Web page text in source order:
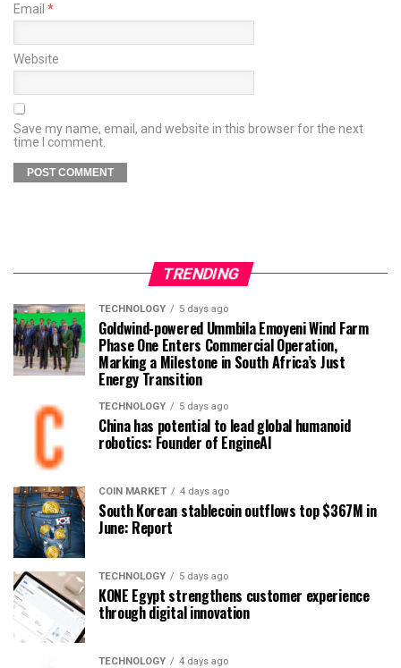
Email *
Website
Save my name, email, and website in this browser for the next
time I comment.
TRENDING
TECHNOLOGY 5 days ago
Goldwind-powered Ummbila Emoyeni Wind Farm
Phase One Enters Commercial Operation,
Marking a Milestone in South Africa’s Just
Energy Transition
TECHNOLOGY 5 days ago
China has potential to lead global humanoid
robotics: Founder of EngineAI
COIN MARKET 4 days ago
South Korean stablecoin outflows top $367M in
June: Report
TECHNOLOGY 5 days ago
KONE Egypt strengthens customer experience
through digital innovation
TECHNOLOGY 4 days ago